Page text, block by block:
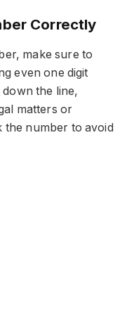
Correctly
make sure to
even one digit
the line,
matters or
number to avoid